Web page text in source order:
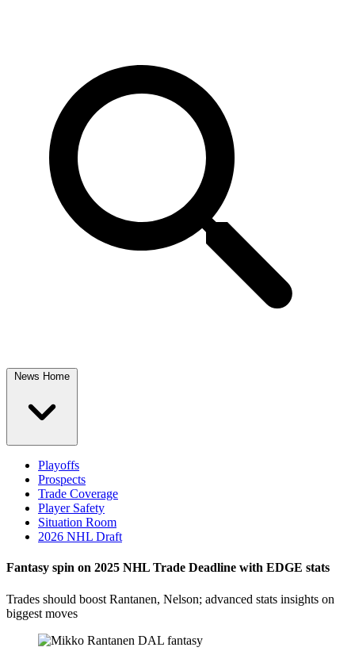
News Home
Playoffs
Prospects
Trade Coverage
Player Safety
Situation Room
2026 NHL Draft
Fantasy spin on 2025 NHL Trade Deadline with EDGE stats
Trades should boost Rantanen, Nelson; advanced stats insights on
biggest moves